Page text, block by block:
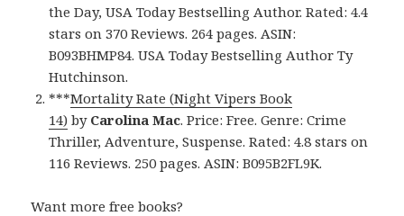
the Day, USA Today Bestselling Author. Rated: 4.4
stars on 370 Reviews. 264 pages. ASIN:
B093BHMP84. USA Today Bestselling Author Ty
Hutchinson.
***Mortality Rate (Night Vipers Book
14) by Carolina Mac. Price: Free. Genre: Crime
Thriller, Adventure, Suspense. Rated: 4.8 stars on
116 Reviews. 250 pages. ASIN: B095B2FL9K.
Want more free books?